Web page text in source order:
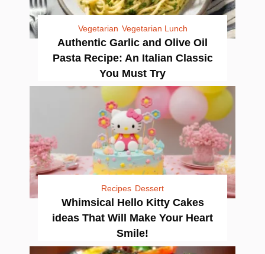
Vegetarian Vegetarian Lunch
Authentic Garlic and Olive Oil
Pasta Recipe: An Italian Classic
You Must Try
Recipes Dessert
Whimsical Hello Kitty Cakes
ideas That Will Make Your Heart
Smile!